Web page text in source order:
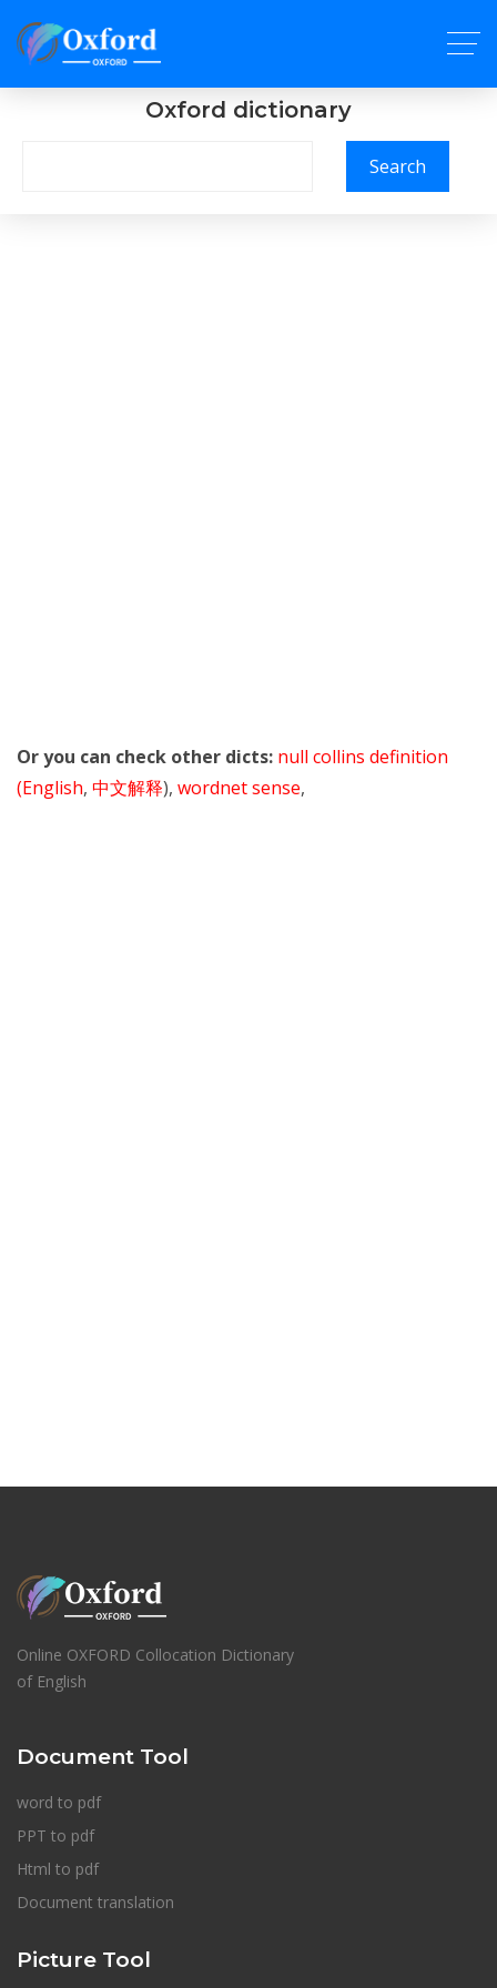
Oxford dictionary
Search
Or you can check other dicts: null collins definition
(English, 中文解释), wordnet sense,
Online OXFORD Collocation Dictionary
of English
Document Tool
word to pdf
PPT to pdf
Html to pdf
Document translation
Picture Tool